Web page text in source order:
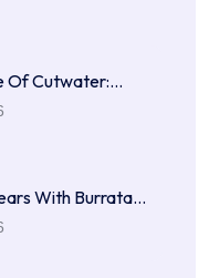
Of Cutwater:…
With Burrata…